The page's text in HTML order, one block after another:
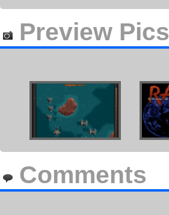
Preview Pics
Comments